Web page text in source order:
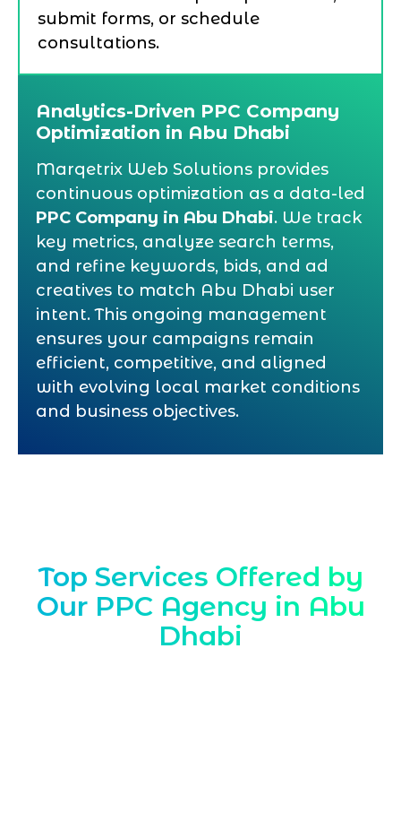
submit forms, or schedule
consultations.
Analytics-Driven PPC Company
Optimization in Abu Dhabi
Marqetrix Web Solutions provides
continuous optimization as a data-led
PPC Company in Abu Dhabi. We track
key metrics, analyze search terms,
and refine keywords, bids, and ad
creatives to match Abu Dhabi user
intent. This ongoing management
ensures your campaigns remain
efficient, competitive, and aligned
with evolving local market conditions
and business objectives.
Top Services Offered by
Our PPC Agency in Abu
Dhabi